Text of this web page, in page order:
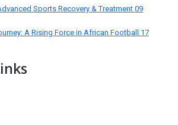
Sports Recovery & Treatment 09
A Rising Force in African Football 17